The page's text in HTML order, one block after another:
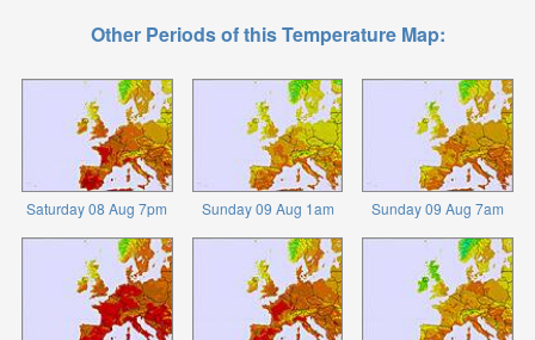
Other Periods of this Temperature Map:
Saturday 08 Aug 7pm Sunday 09 Aug 1am Sunday 09 Aug 7am